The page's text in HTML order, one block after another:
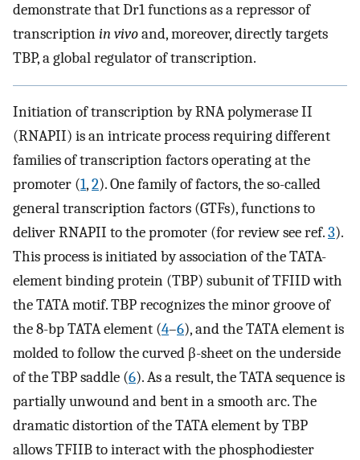
demonstrate that Dr1 functions as a repressor of
transcriptionin vivoand, moreover, directly targets
TBP, a global regulator of transcription.
Initiation of transcription by RNA polymerase II
(RNAPII) is an intricate process requiring different
families of transcription factors operating at the
promoter (1,2). One family of factors, the so-called
general transcription factors (GTFs), functions to
deliver RNAPII to the promoter (for review see ref.3).
This process is initiated by association of the TATA-
element binding protein (TBP) subunit of TFIID with
the TATA motif. TBP recognizes the minor groove of
the 8-bp TATA element (4–6), and the TATA element is
molded to follow the curved β-sheet on the underside
of the TBP saddle (6). As a result, the TATA sequence is
partially unwound and bent in a smooth arc. The
dramatic distortion of the TATA element by TBP
allows TFIIB to interact with the phosphodiester